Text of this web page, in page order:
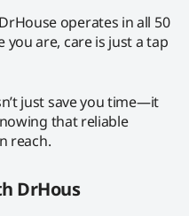
operates in all 50
are, care is just a tap
just save you time—it
that reliable
reach.
DrHous